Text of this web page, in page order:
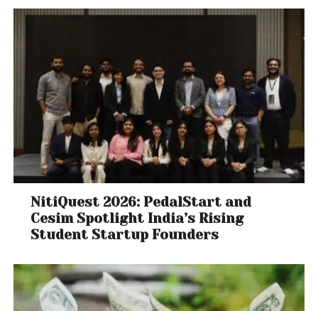
NitiQuest 2026: PedalStart and
Cesim Spotlight India’s Rising
Student Startup Founders